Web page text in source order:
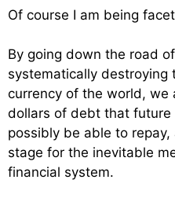
Of course I am being
By going down the road
systematically destroying
currency of the world, we
dollars of debt that
possibly be able to
stage for the inevitable
financial system.